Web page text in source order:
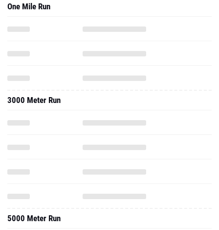
One Mile Run
3000 Meter Run
5000 Meter Run